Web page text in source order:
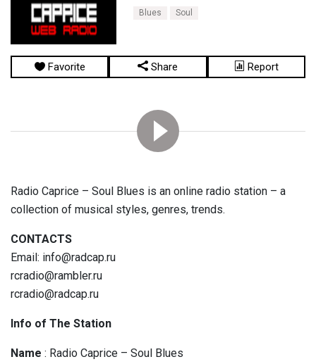
Blues Soul
Favorite Share Report
Radio Caprice – Soul Blues is an online radio station – a
collection of musical styles, genres, trends.
CONTACTS
Email: info@radcap.ru
rcradio@rambler.ru
rcradio@radcap.ru
Info of The Station
Name : Radio Caprice – Soul Blues